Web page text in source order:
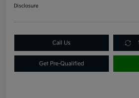
Disclosure
Call Us
Get Pre-Qualified